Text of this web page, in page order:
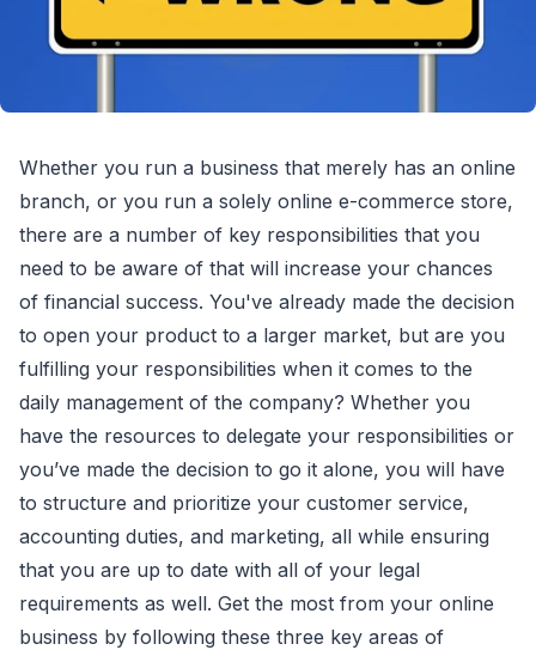
Whether you run a business that merely has an online
branch, or you run a solely online e-commerce store,
there are a number of key responsibilities that you
need to be aware of that will increase your chances
of financial success. You've already made the decision
to open your product to a larger market, but are you
fulfilling your responsibilities when it comes to the
daily management of the company? Whether you
have the resources to delegate your responsibilities or
you’ve made the decision to go it alone, you will have
to structure and prioritize your customer service,
accounting duties, and marketing, all while ensuring
that you are up to date with all of your legal
requirements as well. Get the most from your online
business by following these three key areas of